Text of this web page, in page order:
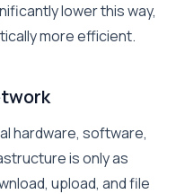
lower this way,
more efficient.
hardware, software,
is only as
upload, and file